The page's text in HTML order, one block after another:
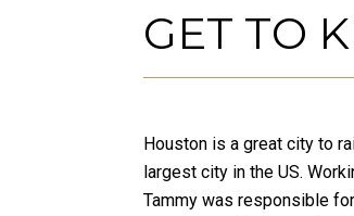
GET TO
Houston is a great city to
largest city in the US.
Tammy was responsible